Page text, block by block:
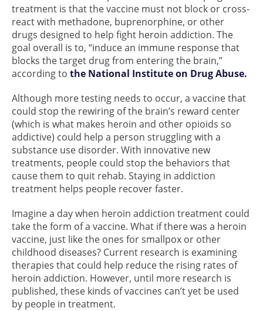
treatment is that the vaccine must not block or cross-
react with methadone, buprenorphine, or other
drugs designed to help fight heroin addiction. The
goal overall is to, “induce an immune response that
blocks the target drug from entering the brain,”
according to the National Institute on Drug Abuse.
Although more testing needs to occur, a vaccine that
could stop the rewiring of the brain’s reward center
(which is what makes heroin and other opioids so
addictive) could help a person struggling with a
substance use disorder. With innovative new
treatments, people could stop the behaviors that
cause them to quit rehab. Staying in addiction
treatment helps people recover faster.
Imagine a day when heroin addiction treatment could
take the form of a vaccine. What if there was a heroin
vaccine, just like the ones for smallpox or other
childhood diseases? Current research is examining
therapies that could help reduce the rising rates of
heroin addiction. However, until more research is
published, these kinds of vaccines can’t yet be used
by people in treatment.